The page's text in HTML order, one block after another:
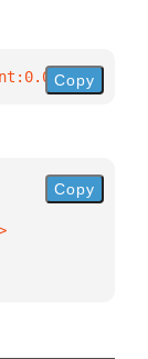
)
Copy
Copy